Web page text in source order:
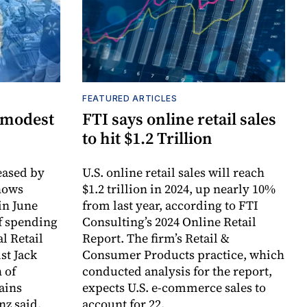
by
June
spending
Retail
Jack
of
FEATURED ARTICLES
FTI says online retail sales
to hit $1.2 Trillion
U.S. online retail sales will reach
$1.2 trillion in 2024, up nearly 10%
from last year, according to FTI
Consulting’s 2024 Online Retail
Report. The firm’s Retail &
Consumer Products practice, which
conducted analysis for the report,
expects U.S. e-commerce sales to